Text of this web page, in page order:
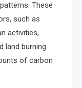
These
such as
activities,
land burning.
of carbon